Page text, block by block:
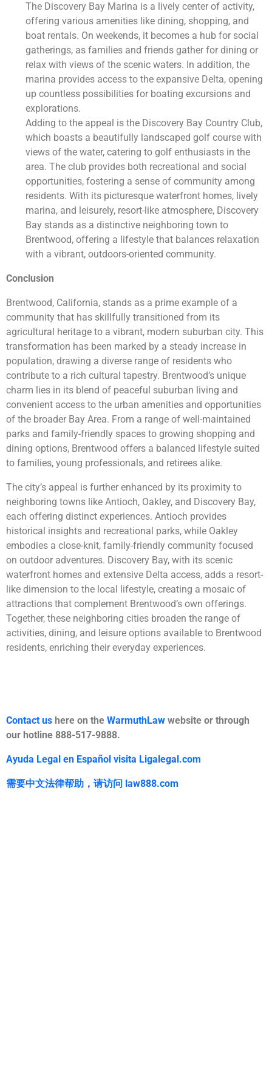
The Discovery Bay Marina is a lively center of activity,
offering various amenities like dining, shopping, and
boat rentals. On weekends, it becomes a hub for social
gatherings, as families and friends gather for dining or
relax with views of the scenic waters. In addition, the
marina provides access to the expansive Delta, opening
up countless possibilities for boating excursions and
explorations.
Adding to the appeal is the Discovery Bay Country Club,
which boasts a beautifully landscaped golf course with
views of the water, catering to golf enthusiasts in the
area. The club provides both recreational and social
opportunities, fostering a sense of community among
residents. With its picturesque waterfront homes, lively
marina, and leisurely, resort-like atmosphere, Discovery
Bay stands as a distinctive neighboring town to
Brentwood, offering a lifestyle that balances relaxation
with a vibrant, outdoors-oriented community.
Conclusion
Brentwood, California, stands as a prime example of a
community that has skillfully transitioned from its
agricultural heritage to a vibrant, modern suburban city. This
transformation has been marked by a steady increase in
population, drawing a diverse range of residents who
contribute to a rich cultural tapestry. Brentwood’s unique
charm lies in its blend of peaceful suburban living and
convenient access to the urban amenities and opportunities
of the broader Bay Area. From a range of well-maintained
parks and family-friendly spaces to growing shopping and
dining options, Brentwood offers a balanced lifestyle suited
to families, young professionals, and retirees alike.
The city’s appeal is further enhanced by its proximity to
neighboring towns like Antioch, Oakley, and Discovery Bay,
each offering distinct experiences. Antioch provides
historical insights and recreational parks, while Oakley
embodies a close-knit, family-friendly community focused
on outdoor adventures. Discovery Bay, with its scenic
waterfront homes and extensive Delta access, adds a resort-
like dimension to the local lifestyle, creating a mosaic of
attractions that complement Brentwood’s own offerings.
Together, these neighboring cities broaden the range of
activities, dining, and leisure options available to Brentwood
residents, enriching their everyday experiences.
Contact us here on the WarmuthLaw website or through
our hotline 888-517-9888.
Ayuda Legal en Español visita Ligalegal.com
需要中文法律帮助， 请访问 law888.com